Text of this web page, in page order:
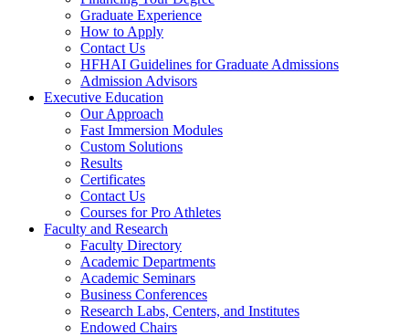
Graduate Experience
How to Apply
Contact Us
HFHAI Guidelines for Graduate Admissions
Admission Advisors
Executive Education
Our Approach
Fast Immersion Modules
Custom Solutions
Results
Certificates
Contact Us
Courses for Pro Athletes
Faculty and Research
Faculty Directory
Academic Departments
Academic Seminars
Business Conferences
Research Labs, Centers, and Institutes
Endowed Chairs